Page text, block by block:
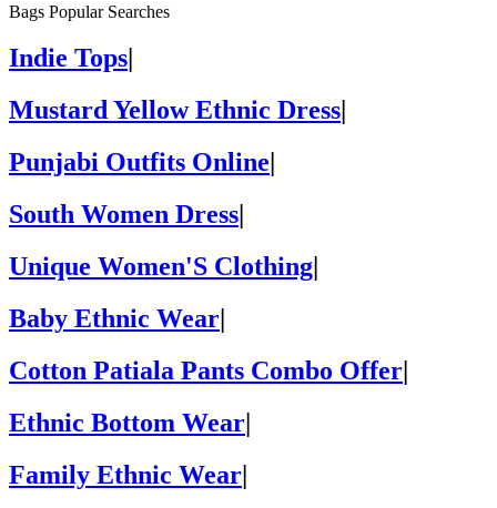
Bags Popular Searches
Indie Tops
Mustard Yellow Ethnic Dress
Punjabi Outfits Online
South Women Dress
Unique Women'S Clothing|
Baby Ethnic Wear|
Cotton Patiala Pants Combo Offer|
Ethnic Bottom Wear|
Family Ethnic Wear|